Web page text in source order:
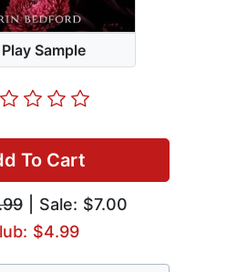
Play Sample
To Cart
| Sale: $7.00
$4.99